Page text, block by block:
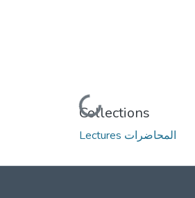
Loading...
Collections
Lectures المحاضرات